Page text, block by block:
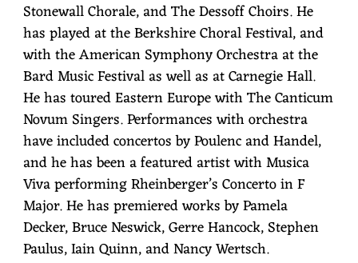
Stonewall Chorale, and The Dessoff Choirs. He
has played at the Berkshire Choral Festival, and
with the American Symphony Orchestra at the
Bard Music Festival as well as at Carnegie Hall.
He has toured Eastern Europe with The Canticum
Novum Singers. Performances with orchestra
have included concertos by Poulenc and Handel,
and he has been a featured artist with Musica
Viva performing Rheinberger’s Concerto in F
Major. He has premiered works by Pamela
Decker, Bruce Neswick, Gerre Hancock, Stephen
Paulus, Iain Quinn, and Nancy Wertsch.